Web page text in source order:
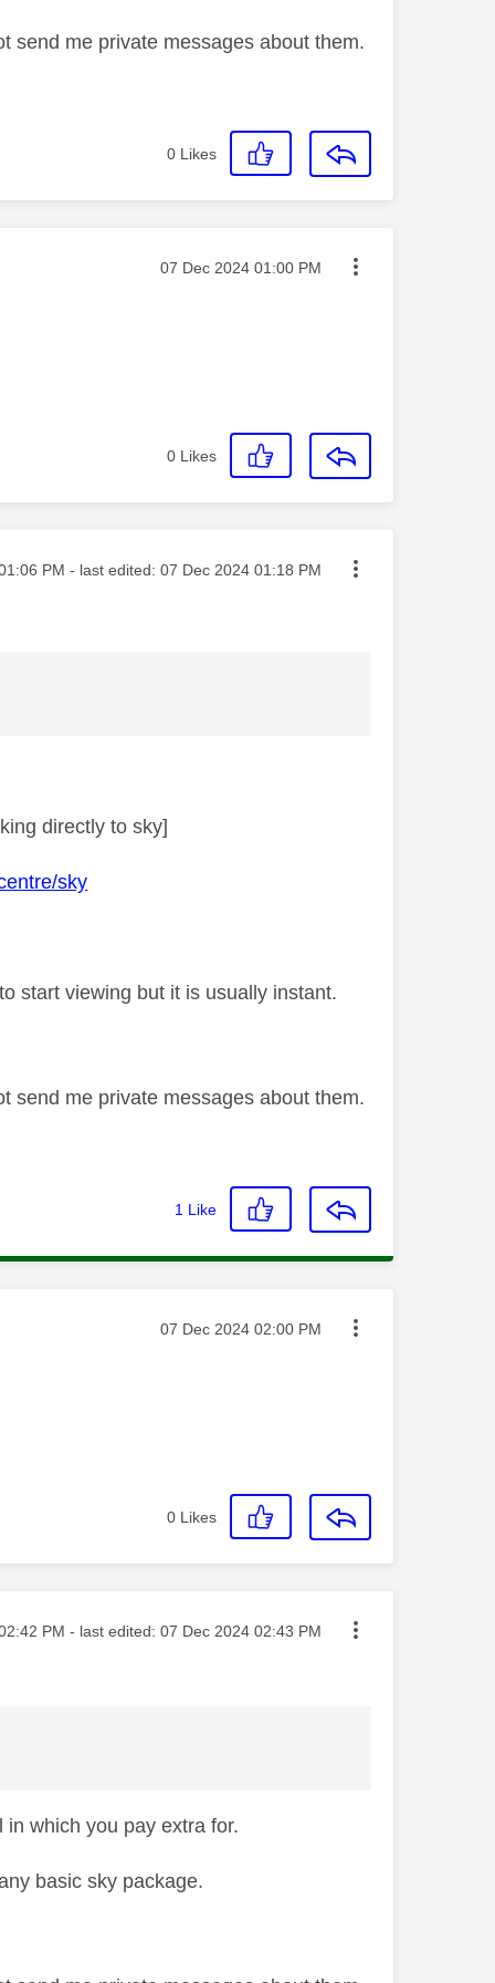
send me private messages about them.
0 Likes
Message posted on
‎07 Dec 2024 01:00 PM
0 Likes
on PM - last edited: ‎07 Dec 2024 01:18 PM
directly to sky]
sky
start viewing but it is usually instant.
send me private messages about them.
1 Like
Message posted on
‎07 Dec 2024 02:00 PM
0 Likes
on PM - last edited: ‎07 Dec 2024 02:43 PM
which you pay extra for.
basic sky package.